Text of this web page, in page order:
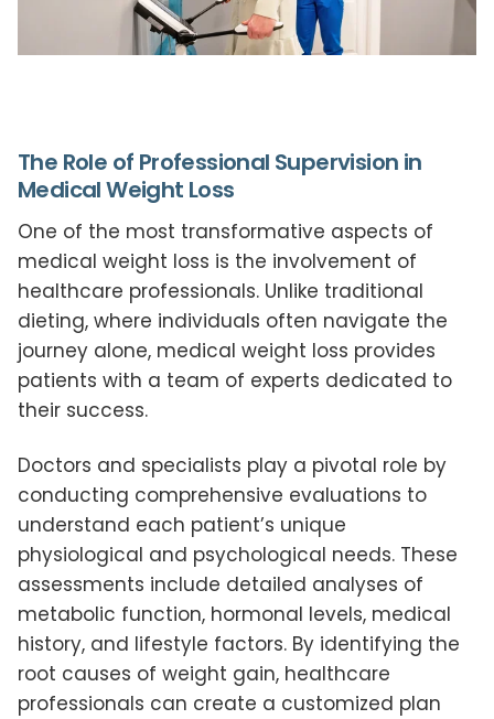
The Role of Professional Supervision in
Medical Weight Loss
One of the most transformative aspects of
medical weight loss is the involvement of
healthcare professionals. Unlike traditional
dieting, where individuals often navigate the
journey alone, medical weight loss provides
patients with a team of experts dedicated to
their success.
Doctors and specialists play a pivotal role by
conducting comprehensive evaluations to
understand each patient’s unique
physiological and psychological needs. These
assessments include detailed analyses of
metabolic function, hormonal levels, medical
history, and lifestyle factors. By identifying the
root causes of weight gain, healthcare
professionals can create a customized plan